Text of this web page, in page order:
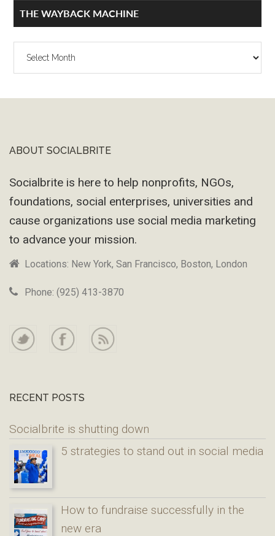
THE WAYBACK MACHINE
The
Footer
ABOUT SOCIALBRITE
Socialbrite is here to help nonprofits, NGOs,
foundations, social enterprises, universities and
cause organizations use social media marketing
to advance your mission.
Locations: New York, San Francisco, Boston, London
Phone: (925) 413-3870
RECENT POSTS
Socialbrite is shutting down
5 strategies to stand out in social media
How to fundraise successfully in the
new era